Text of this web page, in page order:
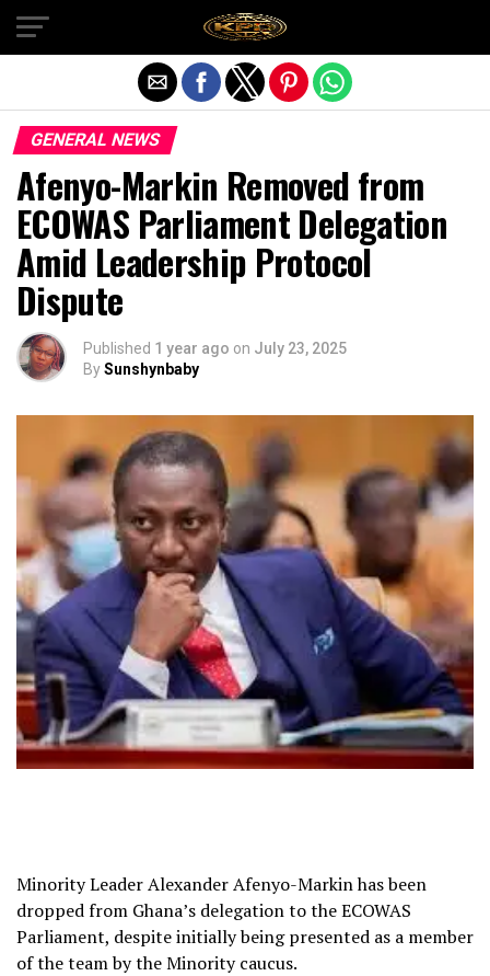
GENERAL NEWS
Afenyo-Markin Removed from
ECOWAS Parliament Delegation
Amid Leadership Protocol
Dispute
Published 1 year ago on July 23, 2025
BySunshynbaby
Minority Leader Alexander Afenyo-Markin has been
dropped from Ghana’s delegation to the ECOWAS
Parliament, despite initially being presented as a member
of the team by the Minority caucus.
Exit mobile version